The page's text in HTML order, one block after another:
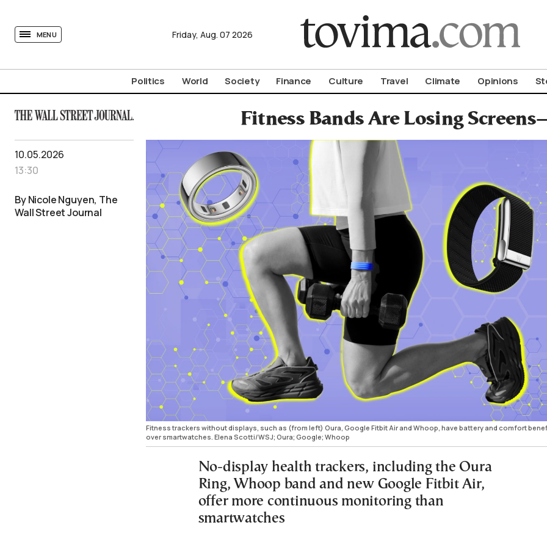
MENU Friday, Aug. 07 2026
Politics World Society Finance Culture Travel Climate Opinions
Fitness Bands Are Losing
10.05.2026
13:30
By Nicole Nguyen, The
Wall Street Journal
Fitness trackers without displays, such as (from left) Oura, Google Fitbit Air and Whoop, have battery and comfort
over smartwatches. Elena Scotti/WSJ; Oura; Google; Whoop
No-display health trackers, including the Oura
Ring, Whoop band and new Google Fitbit Air,
offer more continuous monitoring than
smartwatches